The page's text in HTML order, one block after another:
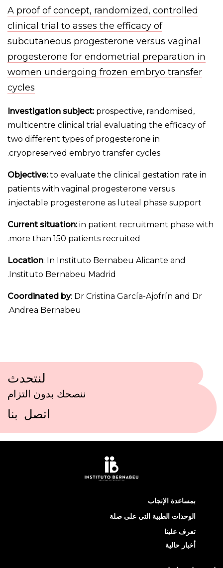
A proof of concept, randomized, controlled
clinical trial to asses the efficacy of
subcutaneous progesterone versus vaginal
progesterone for endometrial preparation in
women undergoing frozen embryo transfer
cycles
Investigation subject:prospective, randomised,
multicentre clinical trial evaluating the efficacy of
two different types of progesterone in
cryopreserved embryo transfer cycles.
Objective:to evaluate the clinical gestation rate in
patients with vaginal progesterone versus
injectable progesterone as luteal phase support.
Current situation: in patient recruitment phase with
more than 150 patients recruited.
Location: In Instituto Bernabeu Alicante and
Instituto Bernabeu Madrid.
Coordinated by: Dr Cristina García-Ajofrín and Dr
Andrea Bernabeu.
لنتحدث
ننصحك بدون التزام
اتصل بنا
بمساعدة الإنجاب
الوحدات الطبية التي على صلة
تعرف علينا
أخبار حالية